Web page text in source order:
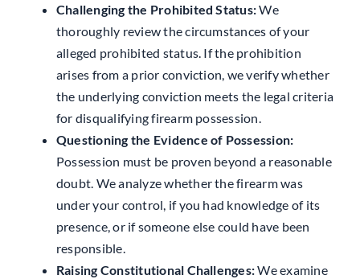
Challenging the Prohibited Status:We
thoroughly review the circumstances of your
alleged prohibited status. If the prohibition
arises from a prior conviction, we verify whether
the underlying conviction meets the legal criteria
for disqualifying firearm possession.
Questioning the Evidence of Possession:
Possession must be proven beyond a reasonable
doubt. We analyze whether the firearm was
under your control, if you had knowledge of its
presence, or if someone else could have been
responsible.
Raising Constitutional Challenges:We examine